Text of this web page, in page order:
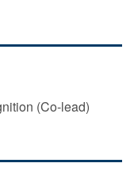
(Co-lead)